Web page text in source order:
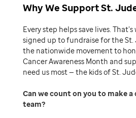
Why We Support St.
Every step helps save lives.
signed up to fundraise for the St.
the nationwide movement to
Cancer Awareness Month and
need us most — the kids of St.
Can we count on you to make
team